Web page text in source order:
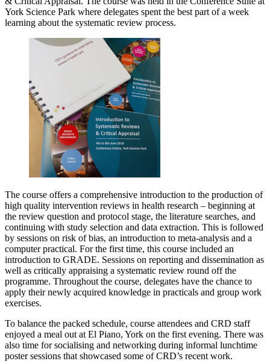
York Science Park where delegates spent the best part of a week
learning about the systematic review process.
The course offers a comprehensive introduction to the production of
high quality intervention reviews in health research – beginning at
the review question and protocol stage, the literature searches, and
continuing with study selection and data extraction. This is followed
by sessions on risk of bias, an introduction to meta-analysis and a
computer practical. For the first time, this course included an
introduction to GRADE. Sessions on reporting and dissemination as
well as critically appraising a systematic review round off the
programme. Throughout the course, delegates have the chance to
apply their newly acquired knowledge in practicals and group work
exercises.
To balance the packed schedule, course attendees and CRD staff
enjoyed a meal out at El Piano, York on the first evening. There was
also time for socialising and networking during informal lunchtime
poster sessions that showcased some of CRD’s recent work.